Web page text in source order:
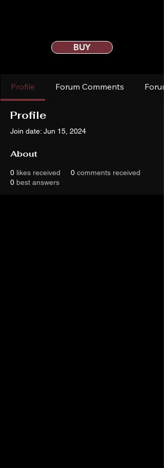
BUY
Profile Forum Comments
Profile
Join date: Jun 15, 2024
About
0 likes received 0 comments received
0 best answers